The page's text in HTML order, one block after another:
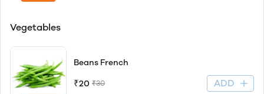
Vegetables
Beans French
₹20 ₹30 ADD